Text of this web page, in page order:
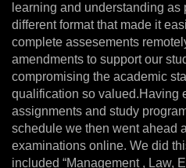
learning and understanding
different format that made it
complete assesements
amendments to support our
compromising the academic
qualification so valued.Having
assignments and study
schedule we then went ahead
examinations online. We did
included “Management , Law,